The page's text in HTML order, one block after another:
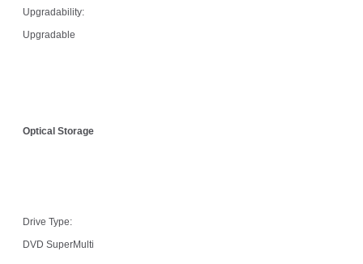
Upgradability:
Upgradable
Optical Storage
Drive Type:
DVD SuperMulti